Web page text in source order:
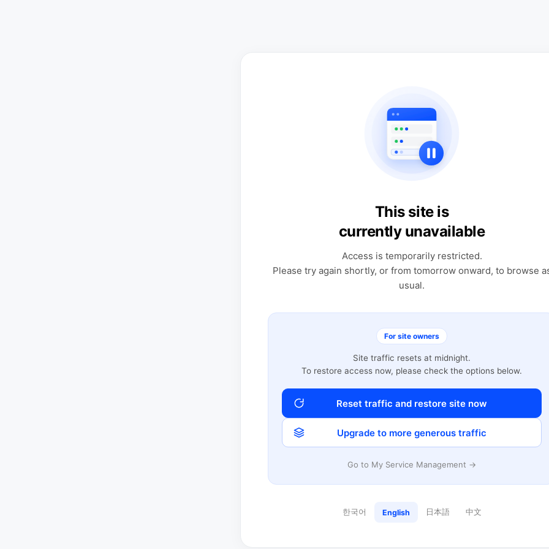
This site is
currently unavailable
Access is temporarily restricted.
Please try again shortly, or from tomorrow onward, to browse
usual.
For site owners
Site traffic resets at midnight.
To restore access now, please check the options below.
Reset traffic and restore site now
Upgrade to more generous traffic
Go to My Service Management →
한국어 English 日本語 中文